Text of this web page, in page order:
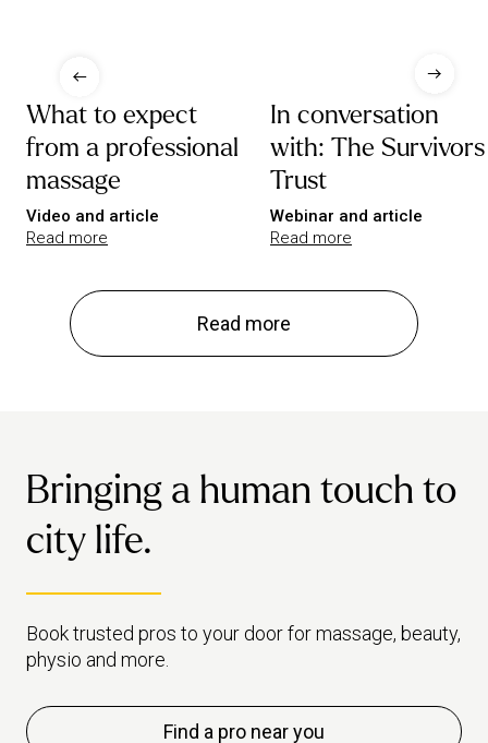
What to expect
from a professional
massage
Video and article
Read more
In conversation
with: The Survivors
Trust
Webinar and article
Read more
Read more
Bringing a human touch to
city life.
Book trusted pros to your door for massage, beauty,
physio and more.
Find a pro near you